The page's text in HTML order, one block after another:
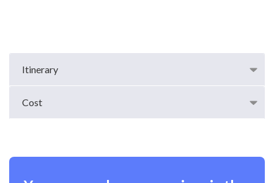
Itinerary
Cost